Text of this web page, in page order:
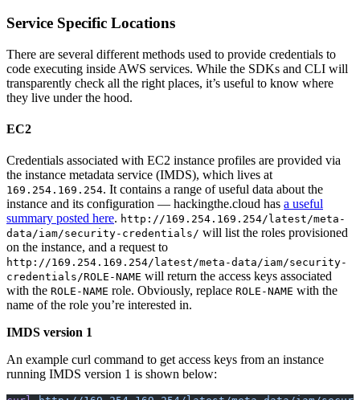
Service Specific Locations
There are several different methods used to provide credentials to
code executing inside AWS services. While the SDKs and CLI will
transparently check all the right places, it’s useful to know where
they live under the hood.
EC2
Credentials associated with EC2 instance profiles are provided via
the instance metadata service (IMDS), which lives at
169.254.169.254. It contains a range of useful data about the
instance and its configuration — hackingthe.cloud has a useful
summary posted here. http://169.254.169.254/latest/meta-
data/iam/security-credentials/ will list the roles provisioned
on the instance, and a request to
http://169.254.169.254/latest/meta-data/iam/security-
credentials/ROLE-NAME will return the access keys associated
with the ROLE-NAME role. Obviously, replace ROLE-NAME with the
name of the role you’re interested in.
IMDS version 1
An example curl command to get access keys from an instance
running IMDS version 1 is shown below: